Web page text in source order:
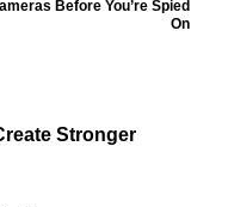
Before You’re Spied
On
Stronger